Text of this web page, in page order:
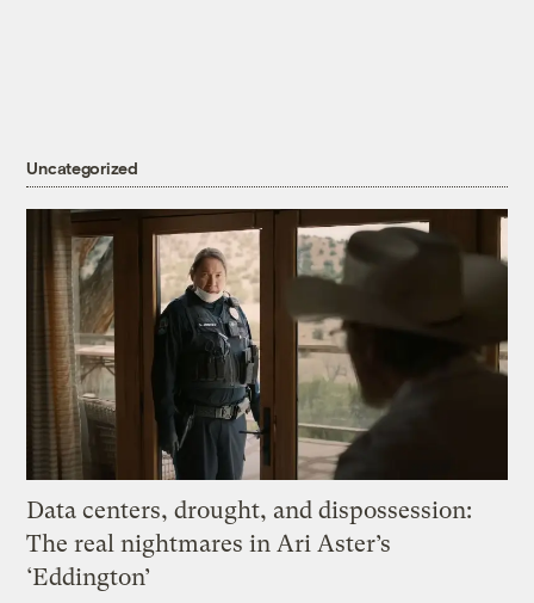
Uncategorized
Data centers, drought, and dispossession:
The real nightmares in Ari Aster’s
‘Eddington’